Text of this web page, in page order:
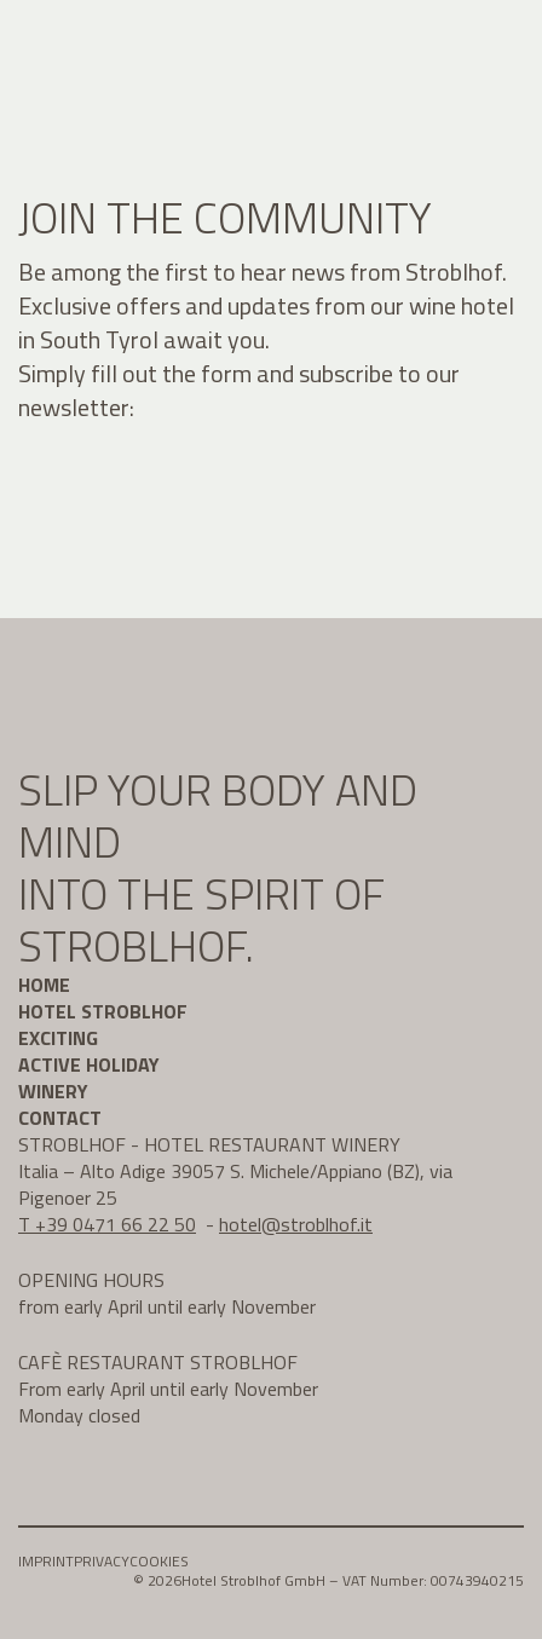
JOIN THE COMMUNITY
Be among the first to hear news from Stroblhof.
Exclusive offers and updates from our wine hotel
in South Tyrol await you.
Simply fill out the form and subscribe to our
newsletter:
SLIP YOUR BODY AND
MIND
INTO THE SPIRIT OF
STROBLHOF.
HOME
HOTEL STROBLHOF
EXCITING
ACTIVE HOLIDAY
WINERY
CONTACT
STROBLHOF - HOTEL RESTAURANT WINERY
Italia – Alto Adige 39057 S. Michele/Appiano (BZ), via
Pigenoer 25
T +39 0471 66 22 50 - hotel@stroblhof.it
OPENING HOURS
from early April until early November
CAFÈ RESTAURANT STROBLHOF
From early April until early November
Monday closed
IMPRINTPRIVACYCOOKIES
© 2026Hotel Stroblhof GmbH – VAT Number: 00743940215